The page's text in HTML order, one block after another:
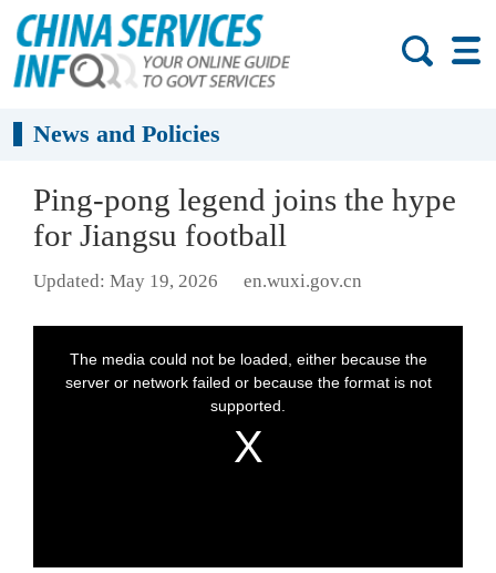
News and Policies
Ping-pong legend joins the hype
for Jiangsu football
Updated: May 19, 2026 en.wuxi.gov.cn